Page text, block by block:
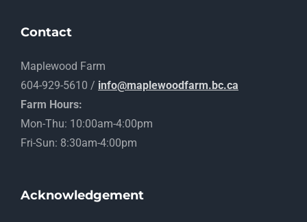
Contact
Maplewood Farm
604-929-5610 / info@maplewoodfarm.bc.ca
Farm Hours:
Mon-Thu: 10:00am-4:00pm
Fri-Sun: 8:30am-4:00pm
Acknowledgement